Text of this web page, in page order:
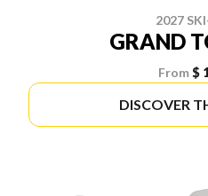
2027
GRAND
From $
DISCOVER